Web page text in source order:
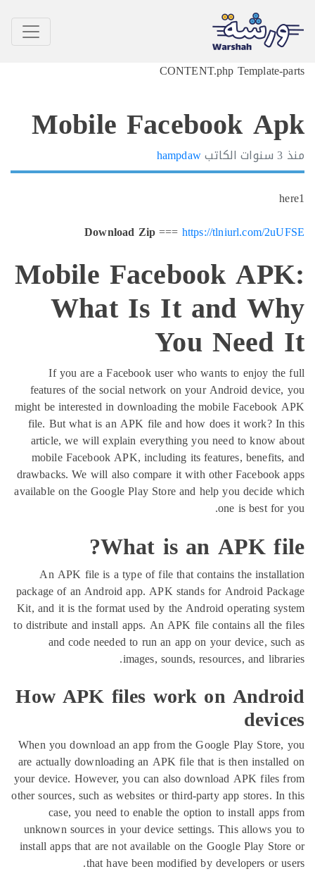
CONTENT.php
Mobile Facebook
الكاتبhampdaw
Download Zip===https://
Mobile Facebook
What Is It and
You
If you are a Facebook user who wants to
features of the social network on your Android
might be interested in downloading the mobile
file. But what is an APK file and how does it
article, we will explain everything you need to
mobile Facebook APK, including its features,
drawbacks. We will also compare it with other
available on the Google Play Store and help you
one is
What is an APK
An APK file is a type of file that contains the
package of an Android app. APK stands for Android
Kit, and it is the format used by the Android
to distribute and install apps. An APK file contains
and code needed to run an app on your
images, sounds, resources,
How APK files work on
When you download an app from the Google Play
are actually downloading an APK file that is then
your device. However, you can also download APK
other sources, such as websites or third-party app
case, you need to enable the option to install
unknown sources in your device settings. This
install apps that are not available on the Google
that have been modified by developers